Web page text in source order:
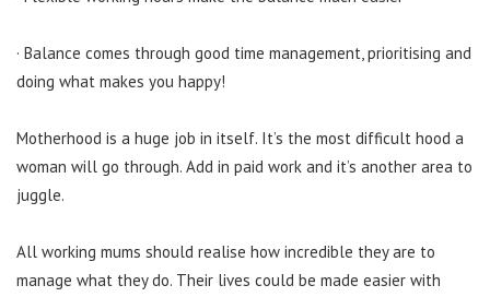
· Balance comes through good time management, prioritising and
doing what makes you happy!
Motherhood is a huge job in itself. It’s the most difficult hood a
woman will go through. Add in paid work and it’s another area to
juggle.
All working mums should realise how incredible they are to
manage what they do. Their lives could be made easier with